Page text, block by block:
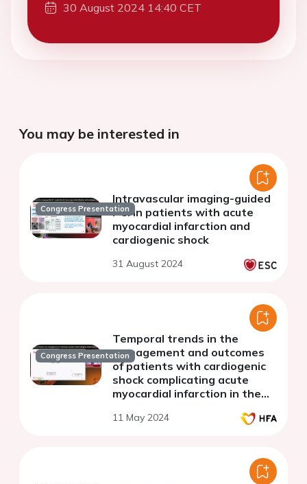
30 August 2024 14:40 CET
You may be interested in
Congress Presentation
Intravascular imaging-guided
PCI in patients with acute
myocardial infarction and
cardiogenic shock
31 August 2024
Congress Presentation
Temporal trends in the
management and outcomes
of patients with cardiogenic
shock complicating acute
myocardial infarction in the
11 May 2024